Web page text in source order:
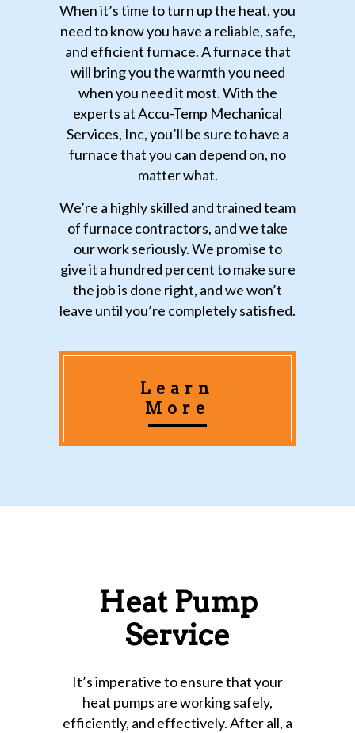
When it’s time to turn up the heat, you
need to know you have a reliable, safe,
and efficient furnace. A furnace that
will bring you the warmth you need
when you need it most. With the
experts at Accu-Temp Mechanical
Services, Inc, you’ll be sure to have a
furnace that you can depend on, no
matter what.
We’re a highly skilled and trained team
of furnace contractors, and we take
our work seriously. We promise to
give it a hundred percent to make sure
the job is done right, and we won’t
leave until you’re completely satisfied.
Learn
More
Heat Pump
Service
It’s imperative to ensure that your
heat pumps are working safely,
efficiently, and effectively. After all, a